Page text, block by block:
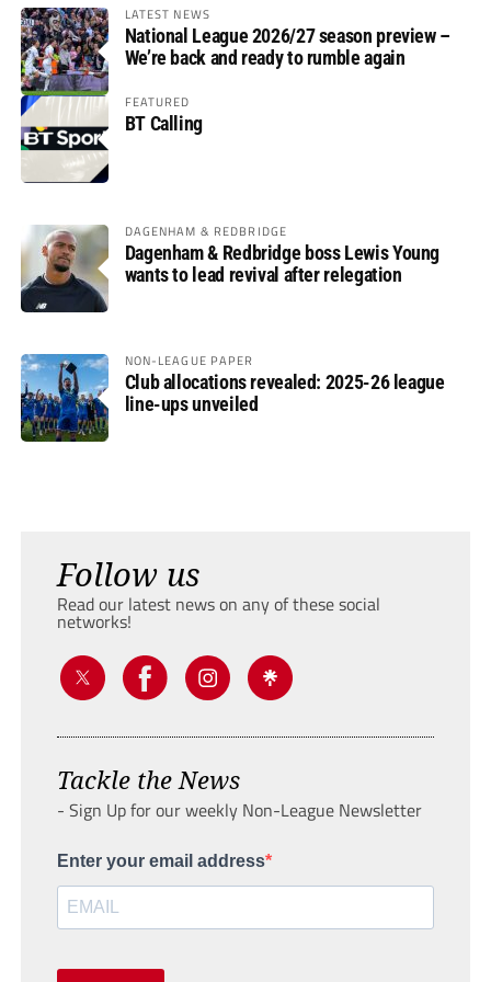
LATEST NEWS
National League 2026/27 season preview –
We’re back and ready to rumble again
FEATURED
BT Calling
DAGENHAM & REDBRIDGE
Dagenham & Redbridge boss Lewis Young
wants to lead revival after relegation
NON-LEAGUE PAPER
Club allocations revealed: 2025-26 league
line-ups unveiled
Follow us
Read our latest news on any of these social
networks!
Tackle the News
- Sign Up for our weekly Non-League Newsletter
Enter your email address